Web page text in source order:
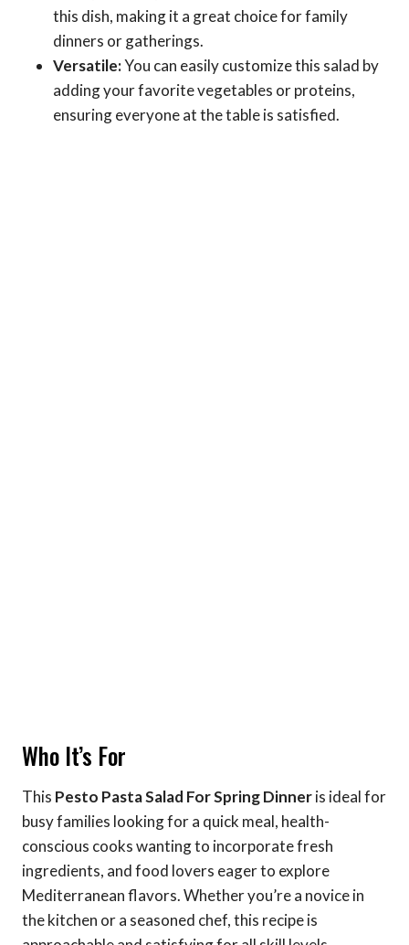
this dish, making it a great choice for family
dinners or gatherings.
Versatile:You can easily customize this salad by
adding your favorite vegetables or proteins,
ensuring everyone at the table is satisfied.
Who It’s For
This Pesto Pasta Salad For Spring Dinneris ideal for
busy families looking for a quick meal, health-
conscious cooks wanting to incorporate fresh
ingredients, and food lovers eager to explore
Mediterranean flavors. Whether you’re a novice in
the kitchen or a seasoned chef, this recipe is